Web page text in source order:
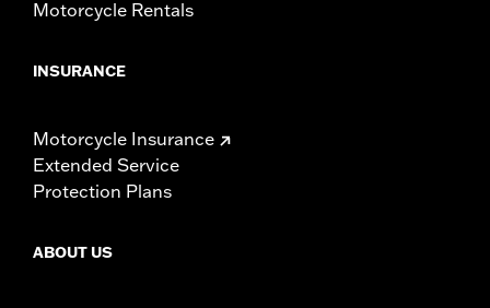
Motorcycle Rentals
INSURANCE
Motorcycle Insurance
Extended Service
Protection Plans
ABOUT US